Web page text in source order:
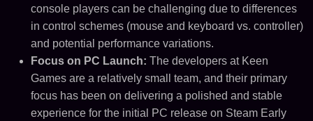
console players can be challenging due to differences
in control schemes (mouse and keyboard vs. controller)
and potential performance variations.
Focus on PC Launch: The developers at Keen
Games are a relatively small team, and their primary
focus has been on delivering a polished and stable
experience for the initial PC release on Steam Early